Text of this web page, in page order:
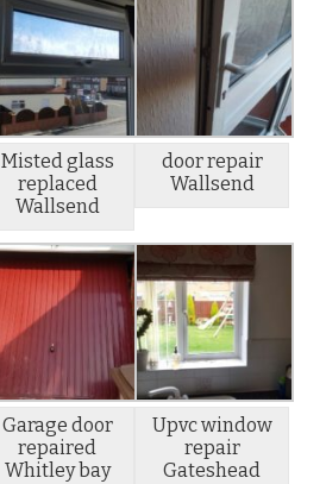
Misted glass
replaced
Wallsend
door repair
Wallsend
Garage door
repaired
Whitley bay
Upvc window
repair
Gateshead